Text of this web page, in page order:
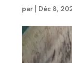
par Déc 8,